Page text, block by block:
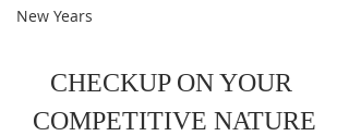
New Years
CHECKUP ON YOUR
COMPETITIVE NATURE